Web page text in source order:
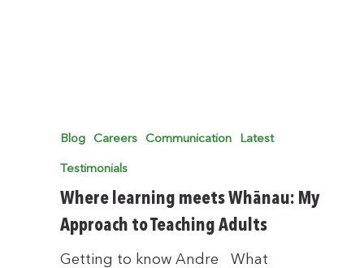
Blog Careers Communication Latest
Testimonials
Where learning meets Whānau: My
Approach to Teaching Adults
Getting to know Andre What